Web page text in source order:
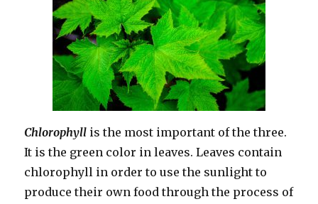
Chlorophyll is the most important of the three.
It is the green color in leaves. Leaves contain
chlorophyll in order to use the sunlight to
produce their own food through the process of